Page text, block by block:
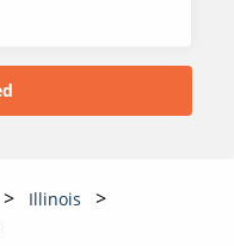
Illinois